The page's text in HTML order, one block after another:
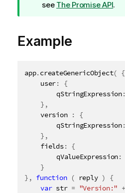
i
o
t
see The Promise API.
Example
app.createGenericObject( {
	user
:
{
		qStringExpression
:
} ,
	version
:
{
		qStringExpression
:
} ,
	fields
: {
		qValueExpression
:
}
} , function ( reply )
{
var str = "Version:" +